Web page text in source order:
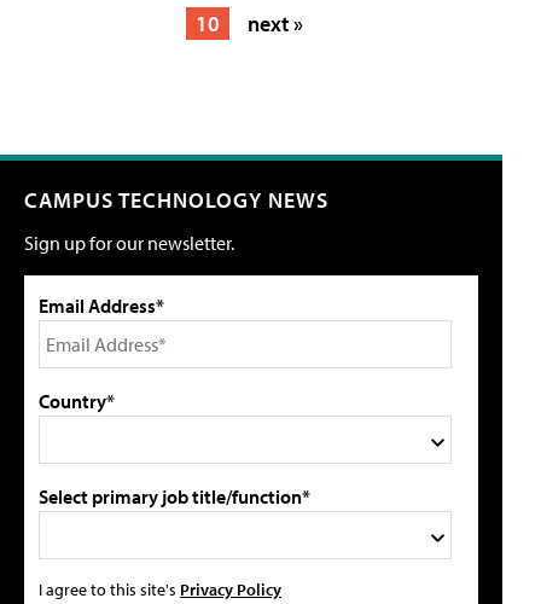
10
next »
CAMPUS TECHNOLOGY NEWS
Sign up for our newsletter.
Email Address*
Country*
Select primary job title/function*
I agree to this site's Privacy Policy